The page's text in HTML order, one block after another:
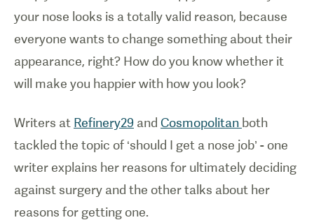
your nose looks is a totally valid reason, because
everyone wants to change something about their
appearance, right? How do you know whether it
will make you happier with how you look?
Writers at Refinery29 and Cosmopolitan both
tackled the topic of ‘should I get a nose job’ - one
writer explains her reasons for ultimately deciding
against surgery and the other talks about her
reasons for getting one.